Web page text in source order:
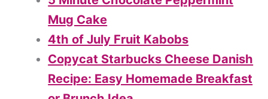
Mug Cake
4th of July Fruit Kabobs
Copycat Starbucks Cheese Danish
Recipe: Easy Homemade Breakfast